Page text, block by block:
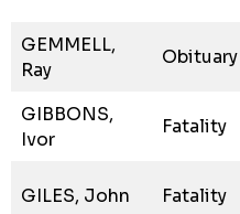
GEMMELL,
Ray
Obituary
GIBBONS,
Ivor
Fatality
GILES, John Fatality